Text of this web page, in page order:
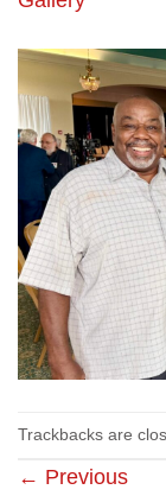
Trackbacks are
← Previous